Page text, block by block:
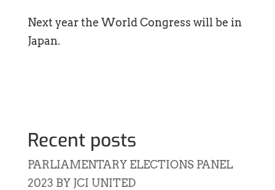
Next year the World Congress will be in
Japan.
Recent posts
PARLIAMENTARY ELECTIONS PANEL
2023 BY JCI UNITED